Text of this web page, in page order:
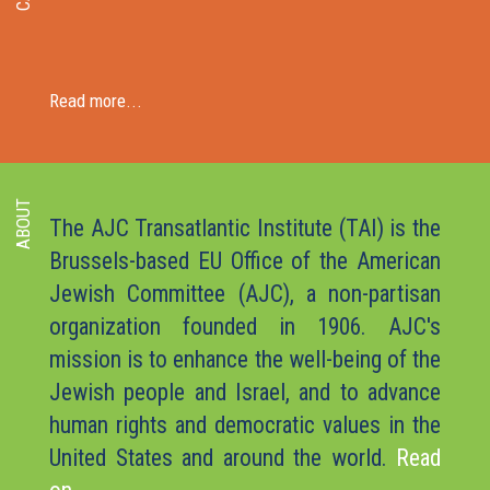
Read more...
ABOUT
The AJC Transatlantic Institute (TAI) is the
Brussels-based EU Office of the American
Jewish Committee (AJC), a non-partisan
organization founded in 1906. AJC's
mission is to enhance the well-being of the
Jewish people and Israel, and to advance
human rights and democratic values in the
United States and around the world. Read